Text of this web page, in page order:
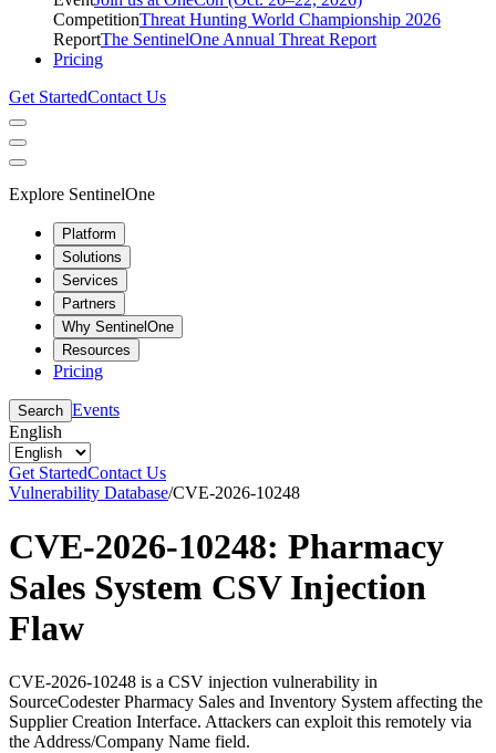
CompetitionThreat Hunting World Championship 2026
ReportThe SentinelOne Annual Threat Report
Pricing
Get StartedContact Us
Explore SentinelOne
Platform
Solutions
Services
Partners
Why SentinelOne
Resources
Pricing
Search Events
English
Get StartedContact Us
Vulnerability Database/CVE-2026-10248
CVE-2026-10248: Pharmacy
Sales System CSV Injection
Flaw
CVE-2026-10248 is a CSV injection vulnerability in
SourceCodester Pharmacy Sales and Inventory System affecting the
Supplier Creation Interface. Attackers can exploit this remotely via
the Address/Company Name field.